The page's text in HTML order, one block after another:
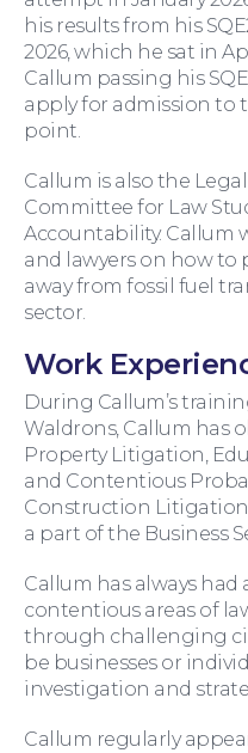
Wills and Probate
For You
his results from his
2026, which he sat in
Callum passing his
apply for admission to
point.
Callum is also the
Committee for Law
Accountability. Callum
and lawyers on how
away from fossil fuel
sector.
Work
During Callum’s
Waldrons, Callum has
Property Litigation,
and Contentious
Construction
a part of the Business
Callum has always had
contentious areas of
through challenging
be businesses or
investigation and
Callum regularly